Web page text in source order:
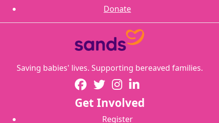
Donate
Saving babies' lives. Supporting bereaved families.
Get Involved
Register